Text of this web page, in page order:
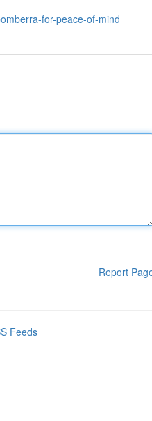
for-peace-of-mind
Report
Feeds